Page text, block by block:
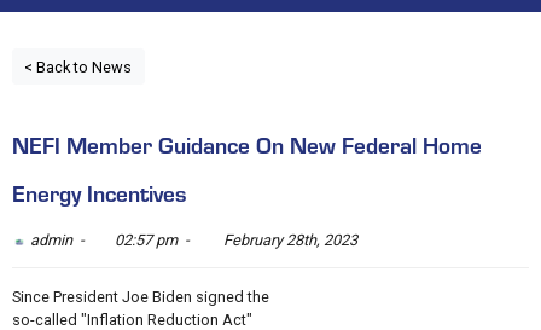
< Back to News
NEFI Member Guidance On New Federal Home
Energy Incentives
admin - 02:57 pm - February 28th, 2023
Since President Joe Biden signed the
so-called "Inflation Reduction Act"